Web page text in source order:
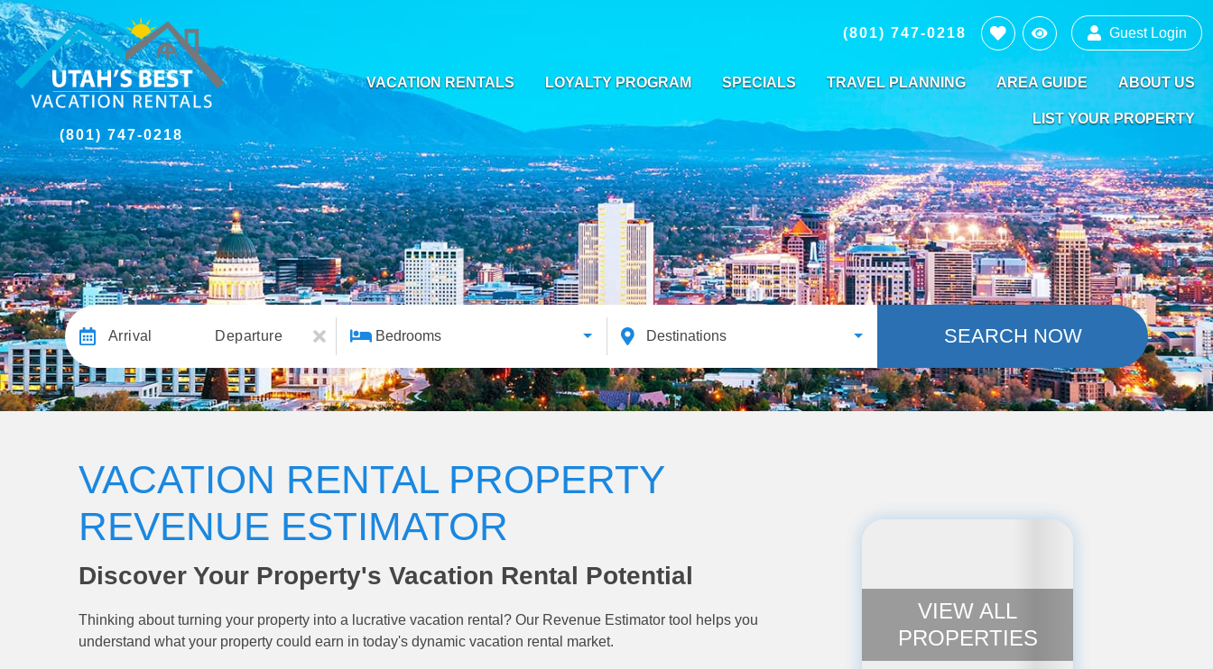
(801) 747-0218
VACATION RENTALS LOYALTY PROGRAM SPECIALS TRAVEL PLANNING AREA GUIDE ABOUT US
LIST YOUR PROPERTY
Guest Login
(801) 747-0218
Arrival Departure Bedrooms Destinations SEARCH NOW
VACATION RENTAL PROPERTY
REVENUE ESTIMATOR
Discover Your Property's Vacation Rental Potential
Thinking about turning your property into a lucrative vacation rental? Our Revenue Estimator tool helps you
understand what your property could earn in today's dynamic vacation rental market.
VIEW ALL
PROPERTIES